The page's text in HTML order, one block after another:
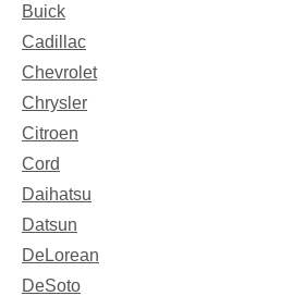
Buick
Cadillac
Chevrolet
Chrysler
Citroen
Cord
Daihatsu
Datsun
DeLorean
DeSoto